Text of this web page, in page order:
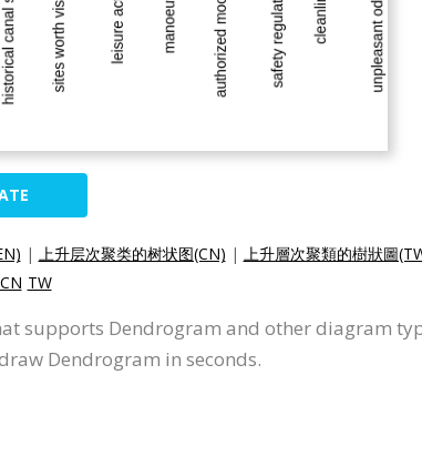
| 上升层次聚类的树状图(CN) | 上升層次聚類的樹狀圖
CN TW
supports Dendrogram and other diagram
Dendrogram in seconds.